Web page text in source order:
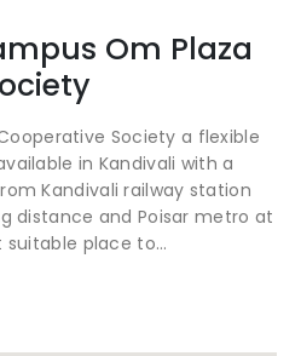
Om Plaza
Society a flexible
in Kandivali with a
Kandivali railway station
distance and Poisar metro at
suitable place to...